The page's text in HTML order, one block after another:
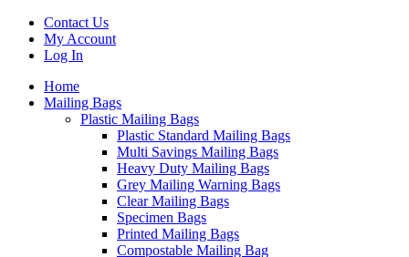
Contact Us
My Account
Log In
Home
Mailing Bags
Plastic Mailing Bags
Plastic Standard Mailing Bags
Multi Savings Mailing Bags
Heavy Duty Mailing Bags
Grey Mailing Warning Bags
Clear Mailing Bags
Specimen Bags
Printed Mailing Bags
Compostable Mailing Bag